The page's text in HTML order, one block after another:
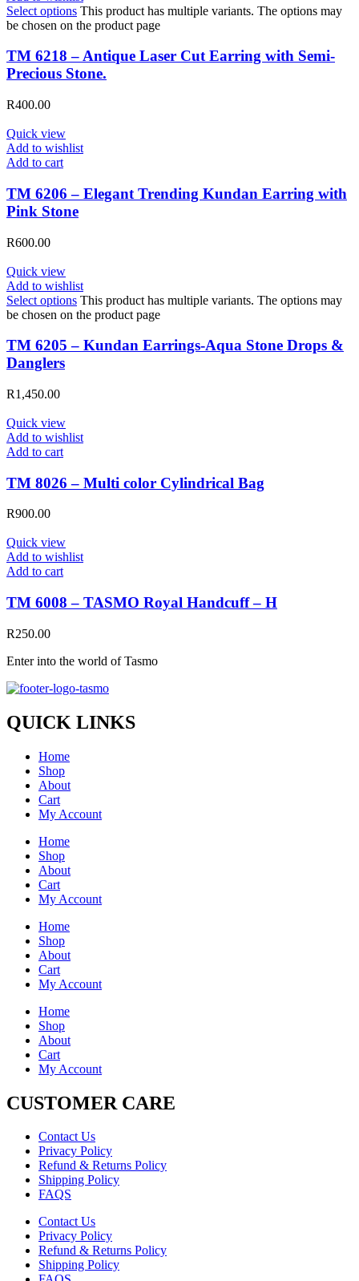
Select options This product has multiple variants. The options may
be chosen on the product page
TM 6218 – Antique Laser Cut Earring with Semi-
Precious Stone.
R400.00
Quick view
Add to wishlist
Add to cart
TM 6206 – Elegant Trending Kundan Earring with
Pink Stone
R600.00
Quick view
Add to wishlist
Select options This product has multiple variants. The options may
be chosen on the product page
TM 6205 – Kundan Earrings-Aqua Stone Drops &
Danglers
R1,450.00
Quick view
Add to wishlist
Add to cart
TM 8026 – Multi color Cylindrical Bag
R900.00
Quick view
Add to wishlist
Add to cart
TM 6008 – TASMO Royal Handcuff – H
R250.00
Enter into the world of Tasmo
QUICK LINKS
Home
Shop
About
Cart
My Account
Home
Shop
About
Cart
My Account
Home
Shop
About
Cart
My Account
Home
Shop
About
Cart
My Account
CUSTOMER CARE
Contact Us
Privacy Policy
Refund & Returns Policy
Shipping Policy
FAQS
Contact Us
Privacy Policy
Refund & Returns Policy
Shipping Policy